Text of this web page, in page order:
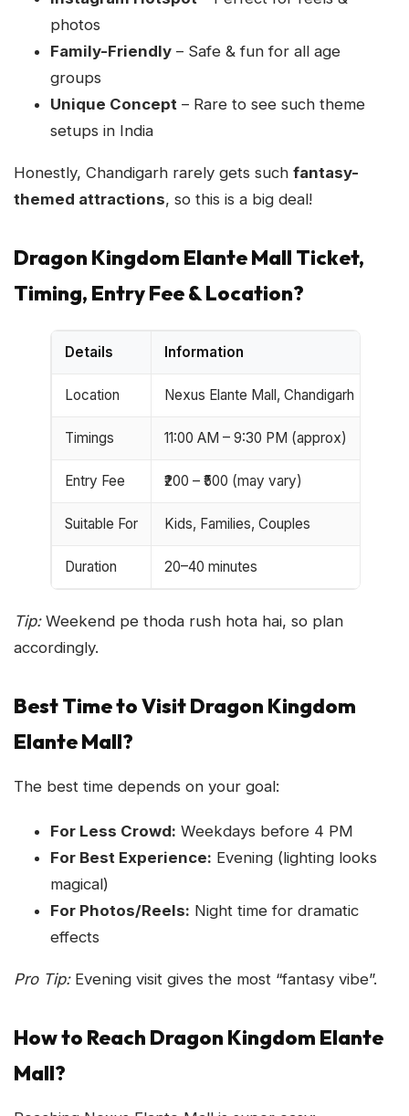
photos
Family-Friendly – Safe & fun for all age
groups
Unique Concept – Rare to see such theme
setups in India
Honestly, Chandigarh rarely gets such fantasy-
themed attractions, so this is a big deal!
Dragon Kingdom Elante Mall Ticket,
Timing, Entry Fee & Location?
Details Information
Location Nexus Elante Mall, Chandigarh
Timings 11:00 AM – 9:30 PM (approx)
Entry Fee ₹200 – ₹500 (may vary)
Suitable For Kids, Families, Couples
Duration 20–40 minutes
Tip:Weekend pe thoda rush hota hai, so plan
accordingly.
Best Time to Visit Dragon Kingdom
Elante Mall?
The best time depends on your goal:
For Less Crowd: Weekdays before 4 PM
For Best Experience: Evening (lighting looks
magical)
For Photos/Reels: Night time for dramatic
effects
Pro Tip:Evening visit gives the most “fantasy vibe”.
How to Reach Dragon Kingdom Elante
Mall?